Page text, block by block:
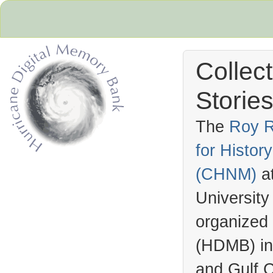
The Roy
for
(CHNM)
(HDMB)
and Gulf